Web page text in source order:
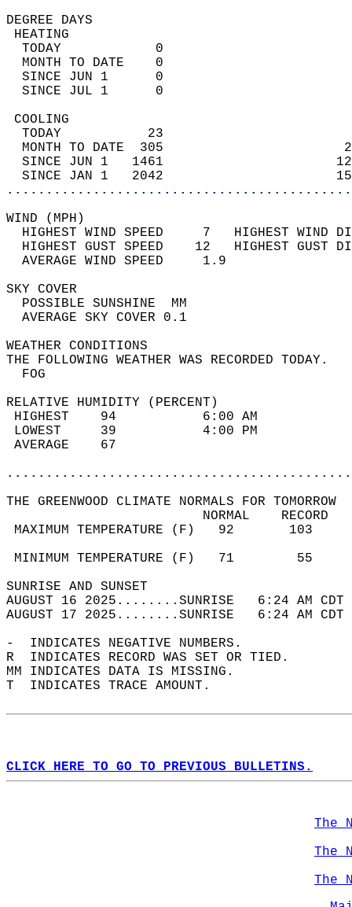
DEGREE
TODAY            0
MONTH TO DATE    0
SINCE JUN 1      0
SINCE JUL 1      0
TODAY           23
MONTH TO DATE  305
SINCE JUN 1   1461
SINCE JAN 1   2042
WIND
HIGHEST WIND SPEED     7   HIGHEST
HIGHEST GUST SPEED    12   HIGHEST
AVERAGE WIND
SKY
POSSIBLE
AVERAGE SKY
WEATHER
THE FOLLOWING WEATHER
RELATIVE HUMIDITY (PERCENT)
HIGHEST    94
LOWEST     39
THE GREENWOOD CLIMATE NORMALS FOR TOMORROW
MAXIMUM TEMPERATURE
MINIMUM TEMPERATURE
SUNRISE
AUGUST 16 2025........SUNRISE   6:24 AM
AUGUST 17 2025........SUNRISE   6:24 AM
-  INDICATES NEGATIVE NUMBERS.
R  INDICATES RECORD WAS SET OR TIED.
MM INDICATES DATA IS MISSING.
T  INDICATES TRACE AMOUNT.
CLICK HERE TO GO TO PREVIOUS BULLETINS.
The
The
The